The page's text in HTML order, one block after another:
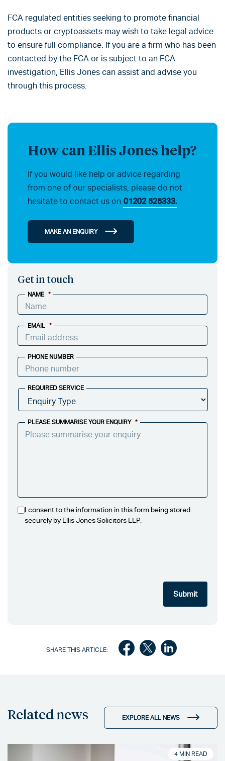
FCA regulated entities seeking to promote financial
products or cryptoassets may wish to take legal advice
to ensure full compliance. If you are a firm who has been
contacted by the FCA or is subject to an FCA
investigation, Ellis Jones can assist and advise you
through this process.
How can Ellis Jones help?
If you would like help or advice regarding
from one of our specialists, please do not
hesitate to contact us on 01202 525333.
MAKE AN ENQUIRY
Get in touch
NAME *
EMAIL *
PHONE NUMBER
REQUIRED SERVICE
PLEASE SUMMARISE YOUR ENQUIRY *
I consent to the information in this form being stored
securely by Ellis Jones Solicitors LLP.
SHARE THIS ARTICLE:
Related news EXPLORE ALL NEWS
4 MIN READ